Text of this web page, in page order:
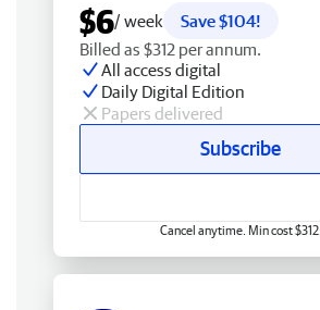
$6/ week
Save $104!
Billed as $312 per annum.
All access digital
Daily Digital Edition
Papers delivered
Subscribe
Cancel anytime. Min cost $312.